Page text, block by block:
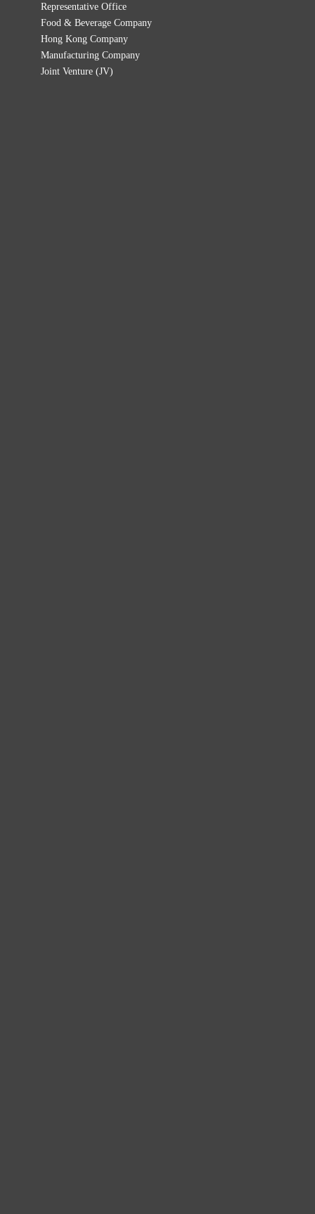
Representative Office
Food & Beverage Company
Hong Kong Company
Manufacturing Company
Joint Venture (JV)